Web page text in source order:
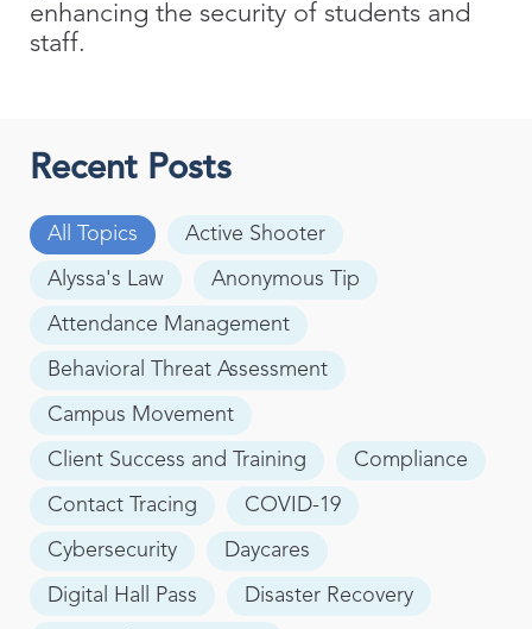
enhancing the security of students and
staff.
Recent Posts
All Topics Active Shooter
Alyssa's Law Anonymous Tip
Attendance Management
Behavioral Threat Assessment
Campus Movement
Client Success and Training Compliance
Contact Tracing COVID-19
Cybersecurity Daycares
Digital Hall Pass Disaster Recovery